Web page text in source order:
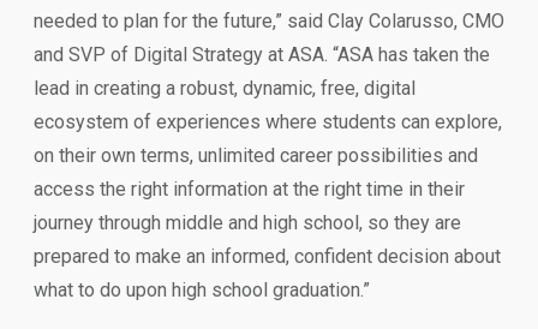
needed to plan for the future,” said Clay Colarusso, CMO
and SVP of Digital Strategy at ASA. “ASA has taken the
lead in creating a robust, dynamic, free, digital
ecosystem of experiences where students can explore,
on their own terms, unlimited career possibilities and
access the right information at the right time in their
journey through middle and high school, so they are
prepared to make an informed, confident decision about
what to do upon high school graduation.”